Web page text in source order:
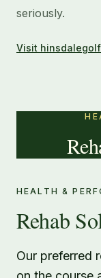
seriously.
Visit
HEALTH &
Rehab
Our preferred